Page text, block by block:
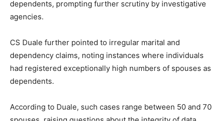
dependents, prompting further scrutiny by investigative
agencies.
CS Duale further pointed to irregular marital and
dependency claims, noting instances where individuals
had registered exceptionally high numbers of spouses as
dependents.
According to Duale, such cases range between 50 and 70